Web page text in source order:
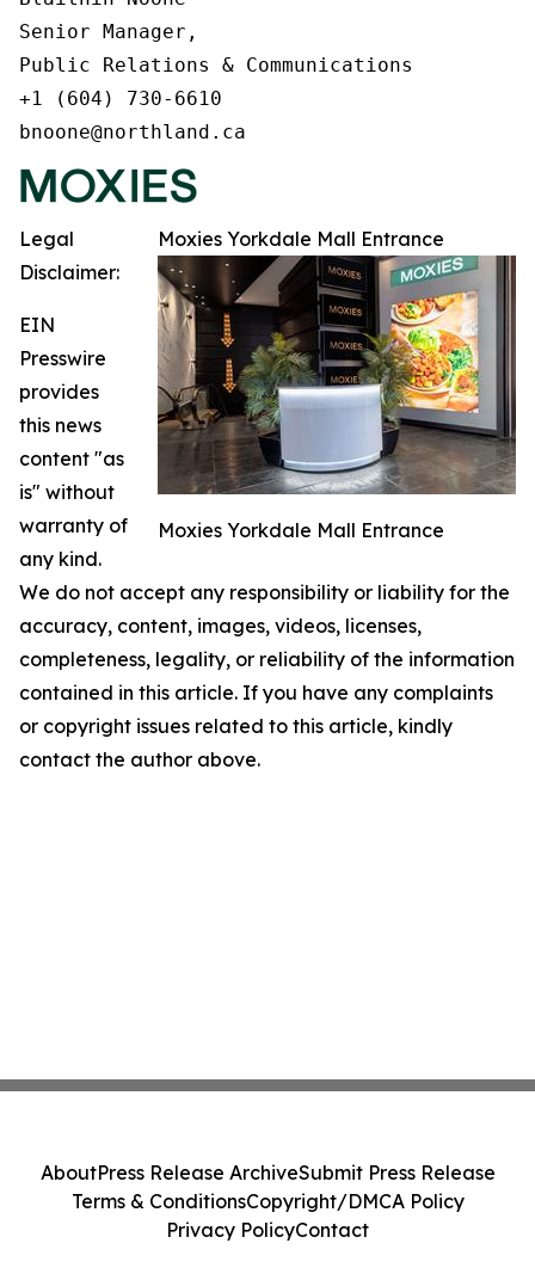
Senior Manager,
Public Relations & Communications
+1 (604) 730-6610
bnoone@northland.ca
Moxies Yorkdale Mall Entrance
Moxies Yorkdale Mall Entrance
Legal
Disclaimer:
EIN
Presswire
provides
this news
content "as
is" without
warranty of
any kind.
We do not accept any responsibility or liability for the
accuracy, content, images, videos, licenses,
completeness, legality, or reliability of the information
contained in this article. If you have any complaints
or copyright issues related to this article, kindly
contact the author above.
AboutPress Release ArchiveSubmit Press Release
Terms & ConditionsCopyright/DMCA Policy
Privacy PolicyContact